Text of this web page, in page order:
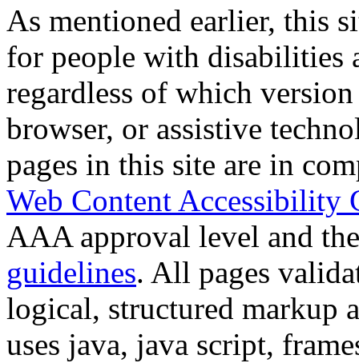
As mentioned earlier, this
for people with disabilities
regardless of which
browser, or assistive
pages in this site are in
Web Content Accessibility
AAA approval level and
guidelines. All pages
logical, structured markup
uses java, java script,